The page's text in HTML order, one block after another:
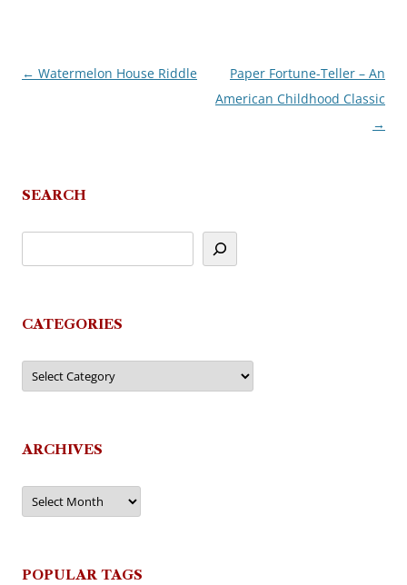
Post
← Watermelon House Riddle
Paper Fortune-Teller – An
American Childhood Classic
→
SEARCH
CATEGORIES
Categories
ARCHIVES
Archives
POPULAR TAGS